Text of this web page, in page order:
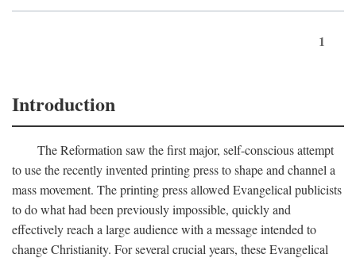
1
Introduction
The Reformation saw the first major, self-conscious attempt
to use the recently invented printing press to shape and channel a
mass movement. The printing press allowed Evangelical publicists
to do what had been previously impossible, quickly and
effectively reach a large audience with a message intended to
change Christianity. For several crucial years, these Evangelical